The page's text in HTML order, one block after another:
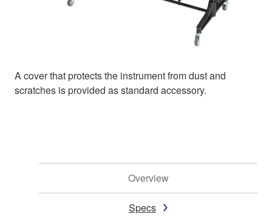
A cover that protects the instrument from dust and
scratches is provided as standard accessory.
Overview
Specs